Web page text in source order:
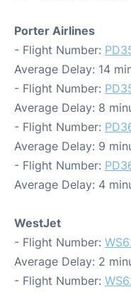
Porter Airlines
- Flight Number:
Average Delay: 14
- Flight Number:
Average Delay: 8
- Flight Number:
Average Delay: 9
- Flight Number:
Average Delay: 4
WestJet
- Flight Number:
Average Delay: 2
- Flight Number: